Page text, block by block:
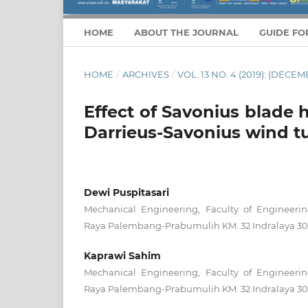
HOME ABOUT THE JOURNAL GUIDE
HOME / ARCHIVES / VOL. 13 NO. 4 (2019):
Effect of Savonius blade
Darrieus-Savonius wind
Dewi Puspitasari
Mechanical Engineering, Faculty of
Raya Palembang-Prabumulih KM. 32 Indralaya
Kaprawi Sahim
Mechanical Engineering, Faculty of
Raya Palembang-Prabumulih KM. 32 Indralaya